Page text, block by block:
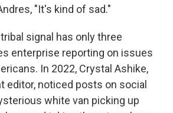
"It's kind of sad."
signal has only three
enterprise reporting on issues
In 2022, Crystal Ashike,
editor, noticed posts on social
white van picking up